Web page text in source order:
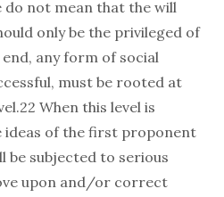
do not mean that the will
only be the privileged of
any form of social
must be rooted at
When this level is
ideas of the first proponent
be subjected to serious
upon and/or correct